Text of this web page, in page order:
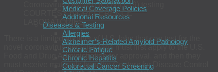
Medical Coverage Policies
Additional Resources
Diseases & Testing
Allergies
Alzheimer’s-Related Amyloid Pathology
Chronic Fatigue
Chronic Hepatitis
Colorectal Cancer Screening
Coronavirus Disease (COVID-19) testing
COURTESY BIOREFERENCE
LABORATORIES
There is a limited number of U.S. labs that can test for the
novel coronavirus because labs must first apply to the U.S.
Food and Drug Administration for approval, and then they
must receive materials from the Centers for Disease Control